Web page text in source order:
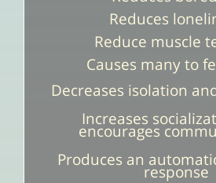
Reduces
Reduce muscle
Causes many to
Decreases isolation
Increases
encourages
Produces an
response